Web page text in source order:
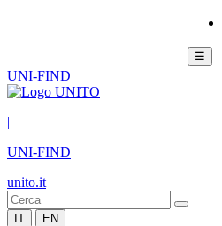
☰
UNI-FIND
|
UNI-FIND
unito.it
IT EN